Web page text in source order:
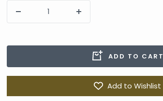
ADD TO CART
Add to Wishlist